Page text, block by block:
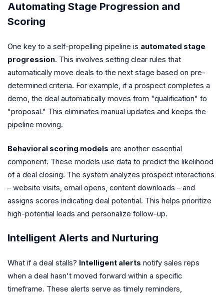
Automating Stage Progression and
Scoring
One key to a self-propelling pipeline is automated stage
progression. This involves setting clear rules that
automatically move deals to the next stage based on pre-
determined criteria. For example, if a prospect completes a
demo, the deal automatically moves from "qualification" to
"proposal." This eliminates manual updates and keeps the
pipeline moving.
Behavioral scoring models are another essential
component. These models use data to predict the likelihood
of a deal closing. The system analyzes prospect interactions
– website visits, email opens, content downloads – and
assigns scores indicating deal potential. This helps prioritize
high-potential leads and personalize follow-up.
Intelligent Alerts and Nurturing
What if a deal stalls? Intelligent alerts notify sales reps
when a deal hasn't moved forward within a specific
timeframe. These alerts serve as timely reminders,